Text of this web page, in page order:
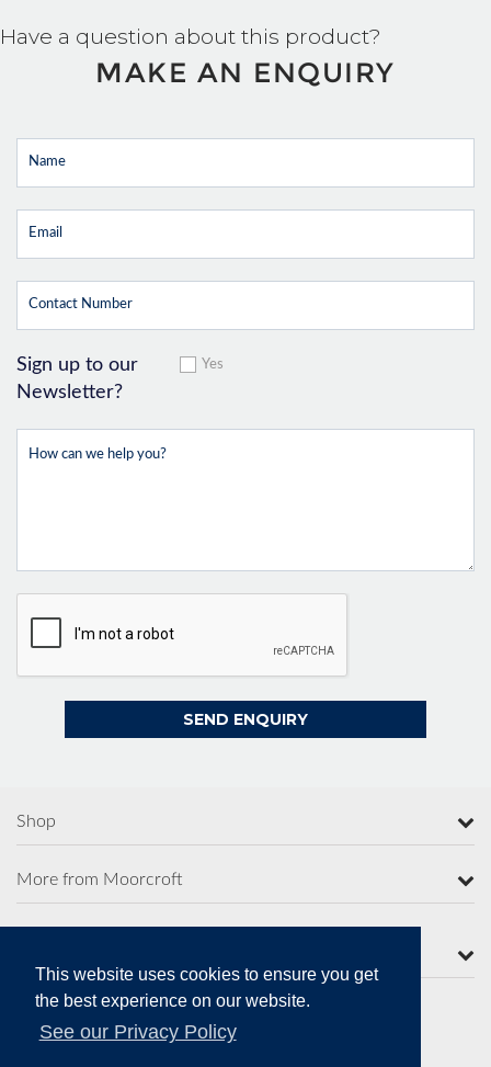
This website uses cookies to ensure you get
the best experience on our website.
See our Privacy Policy
Have a question about this product?
MAKE AN ENQUIRY
Sign up to our
Newsletter?
Yes
Shop
More from Moorcroft
Secure Online Payments